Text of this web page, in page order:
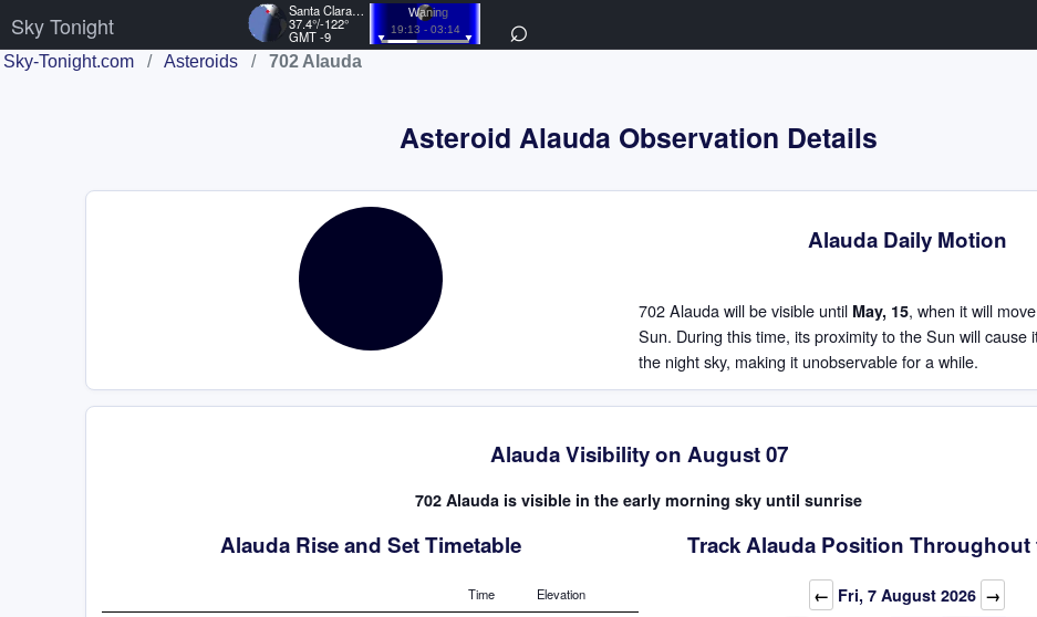
Sky Tonight
Santa Clara, US
37.4°/-122°
GMT -9
Waning
19:13 - 03:14 ⌕
Sky-Tonight.com / Asteroids / 702 Alauda
Asteroid Alauda Observation Details
Alauda Daily Motion
702 Alauda will be visible until May, 15, when it will
Sun. During this time, its proximity to the Sun will cause
the night sky, making it unobservable for a while.
Alauda Visibility on August 07
702 Alauda is visible in the early morning sky until sunrise
Alauda Rise and Set Timetable
Time Elevation
Track Alauda Position Throughout
← Fri, 7 August 2026 →